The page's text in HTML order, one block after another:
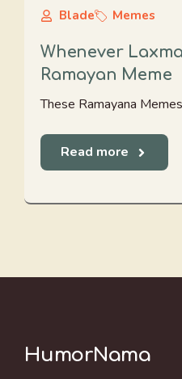
Blade Memes
Whenever
Ramayan Meme
These Ramayana
Read more
HumorNama